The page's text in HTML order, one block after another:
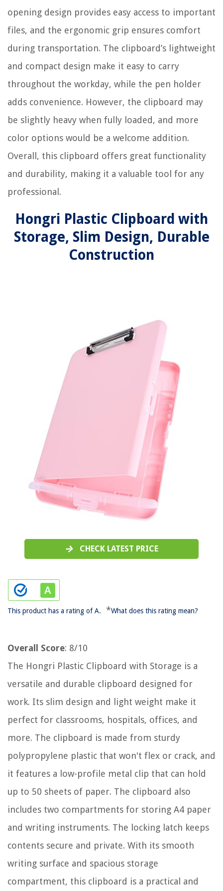
opening design provides easy access to important
files, and the ergonomic grip ensures comfort
during transportation. The clipboard’s lightweight
and compact design make it easy to carry
throughout the workday, while the pen holder
adds convenience. However, the clipboard may
be slightly heavy when fully loaded, and more
color options would be a welcome addition.
Overall, this clipboard offers great functionality
and durability, making it a valuable tool for any
professional.
Hongri Plastic Clipboard with
Storage, Slim Design, Durable
Construction
CHECK LATEST PRICE
This product has a rating of A. *What does this rating mean?
Overall Score: 8/10
The Hongri Plastic Clipboard with Storage is a
versatile and durable clipboard designed for
work. Its slim design and light weight make it
perfect for classrooms, hospitals, offices, and
more. The clipboard is made from sturdy
polypropylene plastic that won't flex or crack, and
it features a low-profile metal clip that can hold
up to 50 sheets of paper. The clipboard also
includes two compartments for storing A4 paper
and writing instruments. The locking latch keeps
contents secure and private. With its smooth
writing surface and spacious storage
compartment, this clipboard is a practical and